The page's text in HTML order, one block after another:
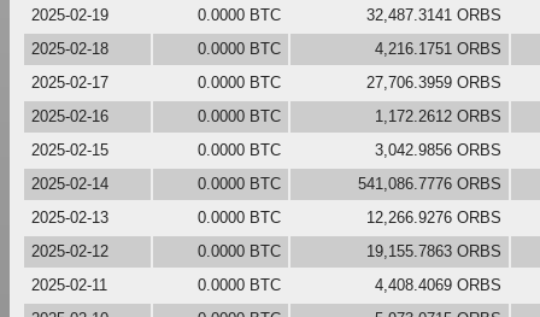
2025-02-19
0.0000 BTC 32,487.3141 ORBS
2025-02-18
0.0000 BTC 4,216.1751 ORBS
2025-02-17
0.0000 BTC 27,706.3959 ORBS
2025-02-16
0.0000 BTC 1,172.2612 ORBS
2025-02-15
0.0000 BTC 3,042.9856 ORBS
2025-02-14
0.0000 BTC 541,086.7776 ORBS
2025-02-13
0.0000 BTC 12,266.9276 ORBS
2025-02-12
0.0000 BTC 19,155.7863 ORBS
2025-02-11
0.0000 BTC 4,408.4069 ORBS